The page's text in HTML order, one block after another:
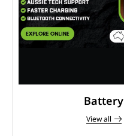
Battery
View all